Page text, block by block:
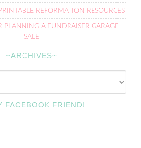
REFORMATION RESOURCES
PLANNING A FUNDRAISER GARAGE
SALE
~ARCHIVES~
FACEBOOK FRIEND!